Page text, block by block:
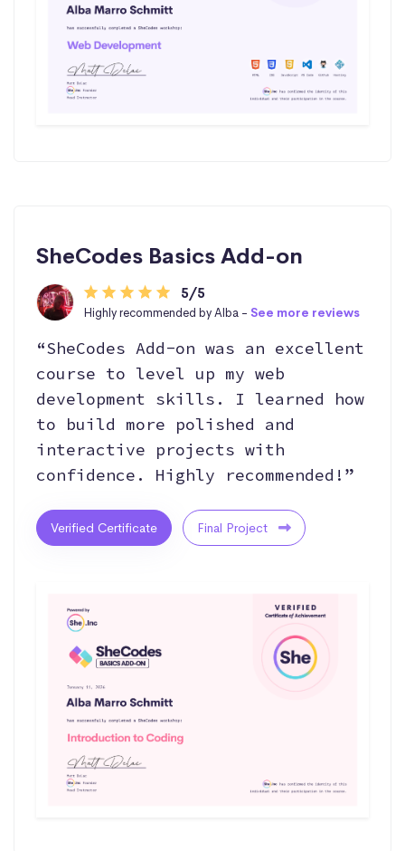
SheCodes Basics Add-on
5/5
Highly recommended by Alba - See more reviews
“SheCodes Add-on was an excellent
course to level up my web
development skills. I learned how
to build more polished and
interactive projects with
confidence. Highly recommended!”
Verified Certificate Final Project